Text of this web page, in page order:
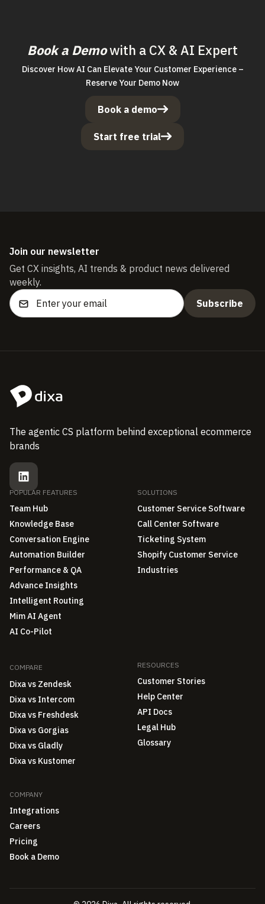
Book a Demowith a CX & AI Expert
Discover How AI Can Elevate Your Customer Experience –
Reserve Your Demo Now
Book a demo
Start free trial
Join our newsletter
Get CX insights, AI trends & product news delivered
weekly.
The agentic CS platform behind exceptional ecommerce
brands
POPULAR FEATURES
Team Hub
Knowledge Base
Conversation Engine
Automation Builder
Performance & QA
Advance Insights
Intelligent Routing
Mim AI Agent
AI Co-Pilot
SOLUTIONS
Customer Service Software
Call Center Software
Ticketing System
Shopify Customer Service
Industries
COMPARE
Dixa vs Zendesk
Dixa vs Intercom
Dixa vs Freshdesk
Dixa vs Gorgias
Dixa vs Gladly
Dixa vs Kustomer
RESOURCES
Customer Stories
Help Center
API Docs
Legal Hub
Glossary
COMPANY
Integrations
Careers
Pricing
Book a Demo